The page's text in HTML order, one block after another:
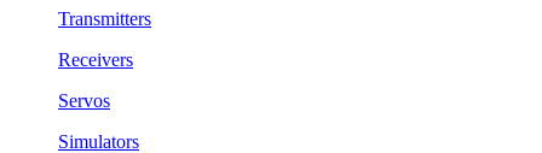
Transmitters
Receivers
Servos
Simulators